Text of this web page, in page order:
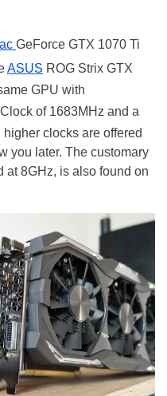
GeForce GTX 1070 Ti
ASUS ROG Strix GTX
GPU with
of 1683MHz and a
clocks are offered
you later. The customary
at 8GHz, is also found on